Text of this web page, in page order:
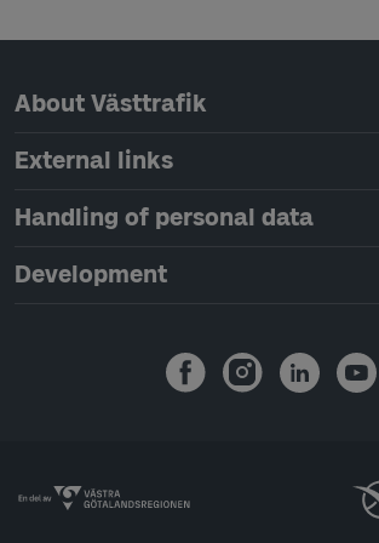
Page footer navigation
About Västtrafik
External links
Handling of personal data
Development